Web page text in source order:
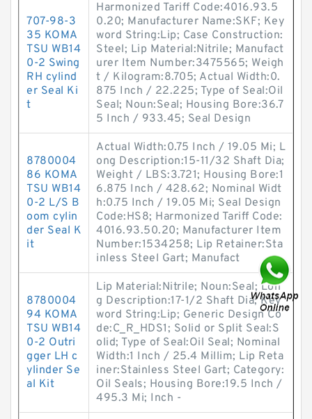
707-98-3
35 KOMA
TSU WB14
0-2 Swing
RH cylind
er Seal Ki
t
Harmonized Tariff Code:4016.93.5
0.20; Manufacturer Name:SKF; Key
word String:Lip; Case Construction:
Steel; Lip Material:Nitrile; Manufact
urer Item Number:3475565; Weigh
t / Kilogram:8.705; Actual Width:0.
875 Inch / 22.225; Type of Seal:Oil
Seal; Noun:Seal; Housing Bore:36.7
5 Inch / 933.45; Seal Design
8780004
86 KOMA
TSU WB14
0-2 L/S B
oom cylin
der Seal K
it
Actual Width:0.75 Inch / 19.05 Mi; L
ong Description:15-11/32 Shaft Dia;
Weight / LBS:3.721; Housing Bore:1
6.875 Inch / 428.62; Nominal Widt
h:0.75 Inch / 19.05 Mi; Seal Design
Code:HS8; Harmonized Tariff Code:
4016.93.50.20; Manufacturer Item
Number:1534258; Lip Retainer:Sta
inless Steel Gart; Manufact
8780004
94 KOMA
TSU WB14
0-2 Outri
gger LH c
ylinder Se
al Kit
Lip Material:Nitrile; Noun:Seal; Lon
g Description:17-1/2 Shaft Dia; Key
word String:Lip; Generic Design Co
de:C_R_HDS1; Solid or Split Seal:S
olid; Type of Seal:Oil Seal; Nominal
Width:1 Inch / 25.4 Millim; Lip Reta
iner:Stainless Steel Gart; Category:
Oil Seals; Housing Bore:19.5 Inch /
495.3 Mi; Inch -